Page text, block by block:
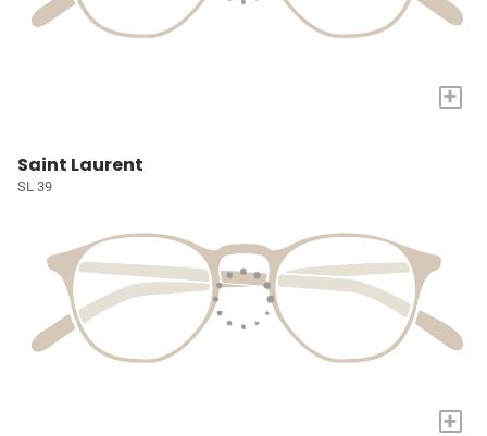
+
Saint Laurent
SL 39
+